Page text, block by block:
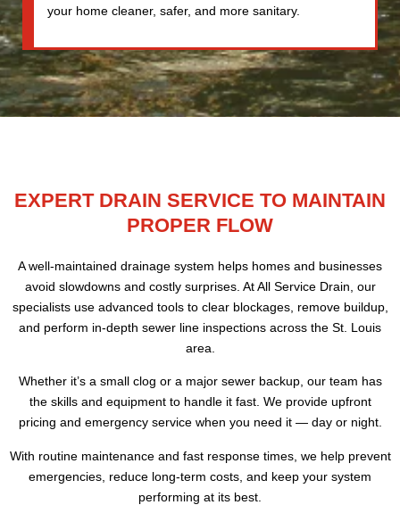
your home cleaner, safer, and more sanitary.
EXPERT DRAIN SERVICE TO MAINTAIN
PROPER FLOW
A well-maintained drainage system helps homes and businesses
avoid slowdowns and costly surprises. At All Service Drain, our
specialists use advanced tools to clear blockages, remove buildup,
and perform in-depth sewer line inspections across the St. Louis
area.
Whether it’s a small clog or a major sewer backup, our team has
the skills and equipment to handle it fast. We provide upfront
pricing and emergency service when you need it — day or night.
With routine maintenance and fast response times, we help prevent
emergencies, reduce long-term costs, and keep your system
performing at its best.